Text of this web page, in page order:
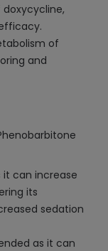
of
and
it can increase
its
sedation
as it can